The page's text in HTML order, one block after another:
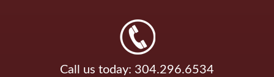
Call us today: 304.296.6534